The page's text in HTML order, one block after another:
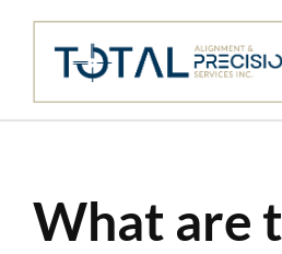
Skip
What are